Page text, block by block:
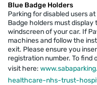
Blue Badge Holders
Parking for disabled users
Badge holders must
windscreen of your car. If
machines and follow the
exit. Please ensure you
registration number. To find
visit here:
healthcare-nhs-trust-